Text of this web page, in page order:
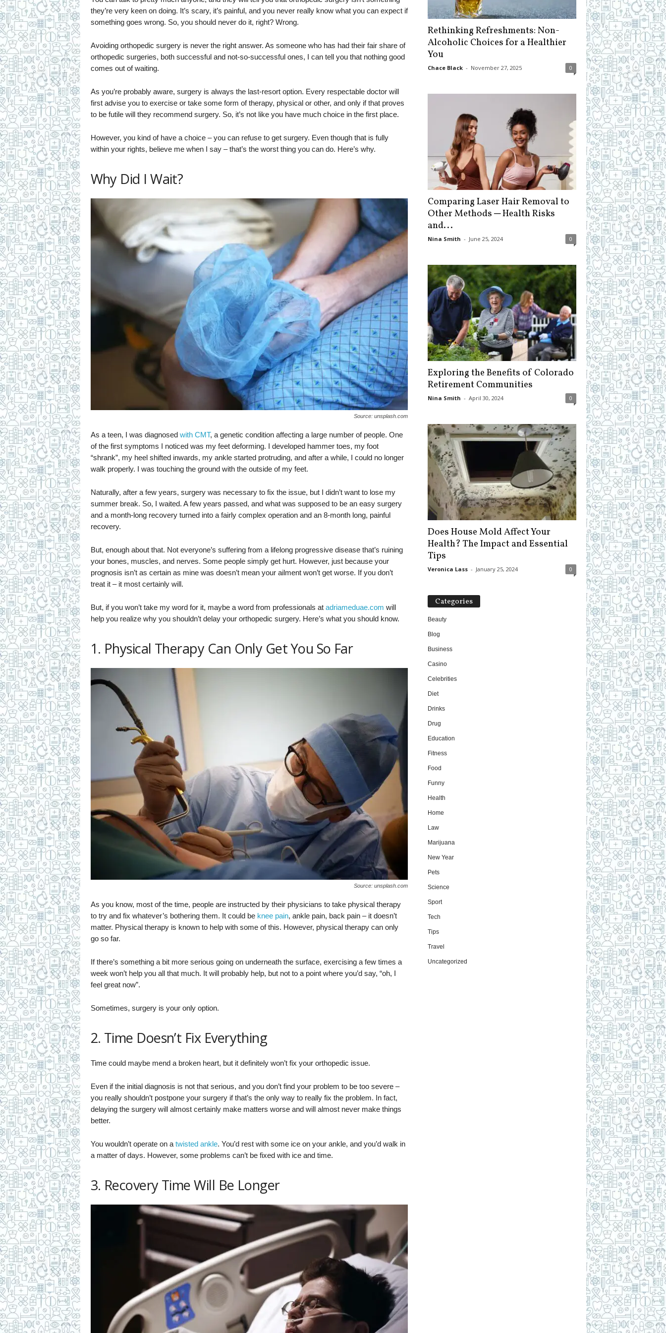
they’re very keen on doing. It’s scary, it’s painful, and you never really know what you can expect if
something goes wrong. So, you should never do it, right? Wrong.
Avoiding orthopedic surgery is never the right answer. As someone who has had their fair share of
orthopedic surgeries, both successful and not-so-successful ones, I can tell you that nothing good
comes out of waiting.
As you’re probably aware, surgery is always the last-resort option. Every respectable doctor will
first advise you to exercise or take some form of therapy, physical or other, and only if that proves
to be futile will they recommend surgery. So, it’s not like you have much choice in the first place.
However, you kind of have a choice – you can refuse to get surgery. Even though that is fully
within your rights, believe me when I say – that’s the worst thing you can do. Here’s why.
Why Did I Wait?
Source: unsplash.com
As a teen, I was diagnosed with CMT, a genetic condition affecting a large number of people. One
of the first symptoms I noticed was my feet deforming. I developed hammer toes, my foot
“shrank”, my heel shifted inwards, my ankle started protruding, and after a while, I could no longer
walk properly. I was touching the ground with the outside of my feet.
Naturally, after a few years, surgery was necessary to fix the issue, but I didn’t want to lose my
summer break. So, I waited. A few years passed, and what was supposed to be an easy surgery
and a month-long recovery turned into a fairly complex operation and an 8-month long, painful
recovery.
But, enough about that. Not everyone’s suffering from a lifelong progressive disease that’s ruining
your bones, muscles, and nerves. Some people simply get hurt. However, just because your
prognosis isn’t as certain as mine was doesn’t mean your ailment won’t get worse. If you don’t
treat it – it most certainly will.
But, if you won’t take my word for it, maybe a word from professionals at adriameduae.com will
help you realize why you shouldn’t delay your orthopedic surgery. Here’s what you should know.
1. Physical Therapy Can Only Get You So Far
Source: unsplash.com
As you know, most of the time, people are instructed by their physicians to take physical therapy
to try and fix whatever’s bothering them. It could be knee pain, ankle pain, back pain – it doesn’t
matter. Physical therapy is known to help with some of this. However, physical therapy can only
go so far.
If there’s something a bit more serious going on underneath the surface, exercising a few times a
week won’t help you all that much. It will probably help, but not to a point where you’d say, “oh, I
feel great now”.
Sometimes, surgery is your only option.
2. Time Doesn’t Fix Everything
Time could maybe mend a broken heart, but it definitely won’t fix your orthopedic issue.
Even if the initial diagnosis is not that serious, and you don’t find your problem to be too severe –
you really shouldn’t postpone your surgery if that’s the only way to really fix the problem. In fact,
delaying the surgery will almost certainly make matters worse and will almost never make things
better.
You wouldn’t operate on a twisted ankle. You’d rest with some ice on your ankle, and you’d walk in
a matter of days. However, some problems can’t be fixed with ice and time.
3. Recovery Time Will Be Longer
Rethinking Refreshments: Non-
Alcoholic Choices for a Healthier
You
Chace Black - November 27, 2025 0
Comparing Laser Hair Removal to
Other Methods ─ Health Risks
and...
Nina Smith - June 25, 2024 0
Exploring the Benefits of Colorado
Retirement Communities
Nina Smith - April 30, 2024 0
Does House Mold Affect Your
Health? The Impact and Essential
Tips
Veronica Lass - January 25, 2024 0
Categories
Beauty
Blog
Business
Casino
Celebrities
Diet
Drinks
Drug
Education
Fitness
Food
Funny
Health
Home
Law
Marijuana
New Year
Pets
Science
Sport
Tech
Tips
Travel
Uncategorized